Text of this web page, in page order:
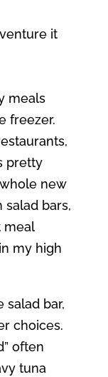
it
meals
freezer.
pretty
new
bars,
meal
my high
salad bar,
choices.
often
tuna